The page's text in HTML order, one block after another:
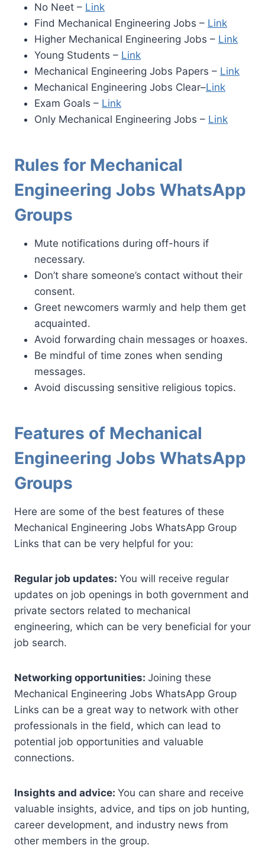
No Neet – Link
Find Mechanical Engineering Jobs – Link
Higher Mechanical Engineering Jobs – Link
Young Students – Link
Mechanical Engineering Jobs Papers – Link
Mechanical Engineering Jobs Clear–Link
Exam Goals – Link
Only Mechanical Engineering Jobs – Link
Rules for Mechanical
Engineering Jobs WhatsApp
Groups
Mute notifications during off-hours if
necessary.
Don’t share someone’s contact without their
consent.
Greet newcomers warmly and help them get
acquainted.
Avoid forwarding chain messages or hoaxes.
Be mindful of time zones when sending
messages.
Avoid discussing sensitive religious topics.
Features of Mechanical
Engineering Jobs WhatsApp
Groups
Here are some of the best features of these
Mechanical Engineering Jobs WhatsApp Group
Links that can be very helpful for you:
Regular job updates: You will receive regular
updates on job openings in both government and
private sectors related to mechanical
engineering, which can be very beneficial for your
job search.
Networking opportunities: Joining these
Mechanical Engineering Jobs WhatsApp Group
Links can be a great way to network with other
professionals in the field, which can lead to
potential job opportunities and valuable
connections.
Insights and advice: You can share and receive
valuable insights, advice, and tips on job hunting,
career development, and industry news from
other members in the group.